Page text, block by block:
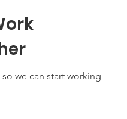
we can start working